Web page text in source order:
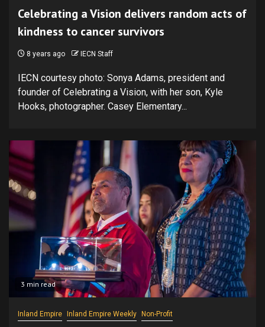
Celebrating a Vision delivers random acts of
kindness to cancer survivors
8 years ago IECN Staff
IECN courtesy photo: Sonya Adams, president and
founder of Celebrating a Vision, with her son, Kyle
Hooks, photographer. Casey Elementary...
3 min read
Inland Empire Inland Empire Weekly Non-Profit